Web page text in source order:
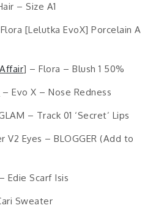
– Size A1
[Lelutka EvoX] Porcelain A
] – Flora – Blush 1 50%
– Evo X – Nose Redness
– Track 01 ‘Secret’ Lips
V2 Eyes – BLOGGER (Add to
Edie Scarf Isis
Sweater